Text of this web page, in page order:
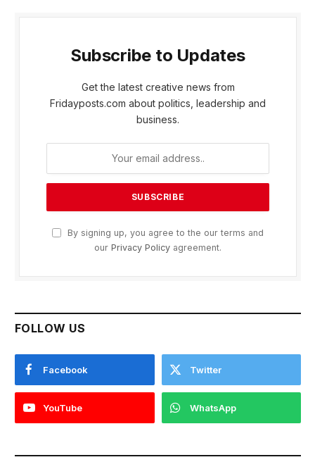
Subscribe to Updates
Get the latest creative news from
Fridayposts.com about politics, leadership and
business.
By signing up, you agree to the our terms and
our Privacy Policy agreement.
FOLLOW US
Facebook Twitter
YouTube WhatsApp